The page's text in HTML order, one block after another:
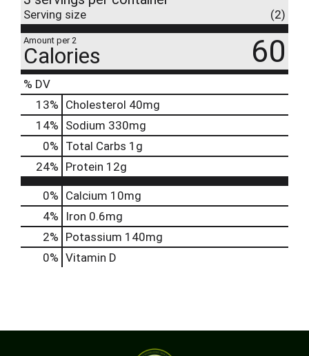
Serving size (2)
Amount per 2
Calories 60
% DV
13% Cholesterol 40mg
14% Sodium 330mg
0% Total Carbs 1g
24% Protein 12g
0% Calcium 10mg
4%
Iron 0.6mg
2% Potassium 140mg
0% Vitamin D